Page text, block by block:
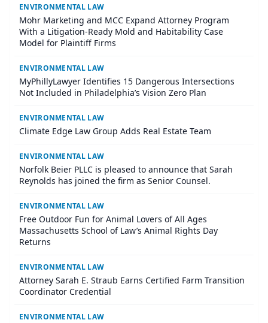
ENVIRONMENTAL LAW
Mohr Marketing and MCC Expand Attorney Program
With a Litigation-Ready Mold and Habitability Case
Model for Plaintiff Firms
ENVIRONMENTAL LAW
MyPhillyLawyer Identifies 15 Dangerous Intersections
Not Included in Philadelphia’s Vision Zero Plan
ENVIRONMENTAL LAW
Climate Edge Law Group Adds Real Estate Team
ENVIRONMENTAL LAW
Norfolk Beier PLLC is pleased to announce that Sarah
Reynolds has joined the firm as Senior Counsel.
ENVIRONMENTAL LAW
Free Outdoor Fun for Animal Lovers of All Ages
Massachusetts School of Law’s Animal Rights Day
Returns
ENVIRONMENTAL LAW
​Attorney Sarah E. Straub Earns Certified Farm Transition
Coordinator Credential
ENVIRONMENTAL LAW